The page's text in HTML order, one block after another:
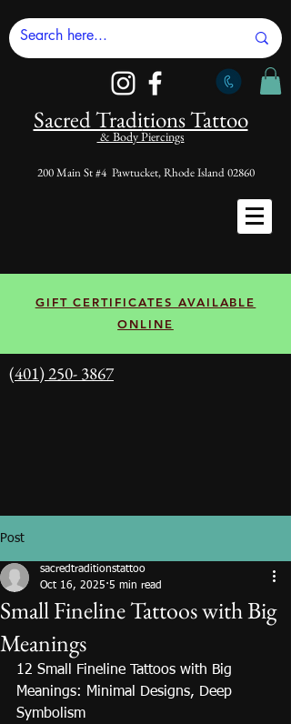
Sacred Traditions Tattoo
& Body Piercings
200 Main St #4 Pawtucket, Rhode Island 02860
GIFT CERTIFICATES AVAILABLE
ONLINE
(401) 250- 3867
Post
Small Fineline Tattoos with Big
Meanings
sacredtraditionstattoo
Oct 16, 2025 5 min read
12 Small Fineline Tattoos with Big
Meanings: Minimal Designs, Deep
Symbolism